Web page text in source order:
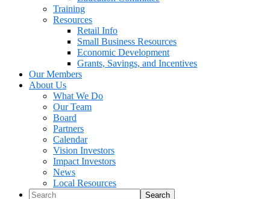
Training
Resources
Retail Info
Small Business Resources
Economic Development
Grants, Savings, and Incentives
Our Members
About Us
What We Do
Our Team
Board
Partners
Calendar
Vision Investors
Impact Investors
News
Local Resources
Search